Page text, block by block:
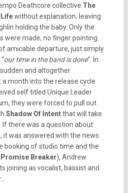
Deathcore collective The
Lifewithout explanation, leaving
holding the baby. Only the
were made, no finger pointing
amicable departure, just simply
our time in the band is done“. In
and altogether
month into the release cycle
self titled Unique Leader
they were forced to pull out
Shadow Of Intentthat will take
If there was a question about
was answered with the news
booking of studio time and the
Promise Breaker), Andrew
joining as vocalist, bassist and